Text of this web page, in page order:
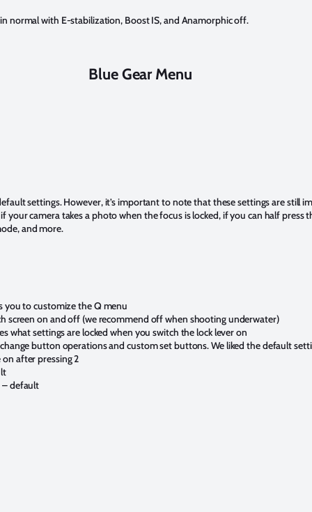
normal with E-stabilization, Boost IS, and Anamorphic off.
Blue Gear Menu
settings. However, it’s important to note that these settings are still
your camera takes a photo when the focus is locked, if you can half press
and more.
you to customize the Q menu
screen on and off (we recommend off when shooting underwater)
what settings are locked when you switch the lock lever on
button operations and custom set buttons. We liked the default
after pressing 2
– default